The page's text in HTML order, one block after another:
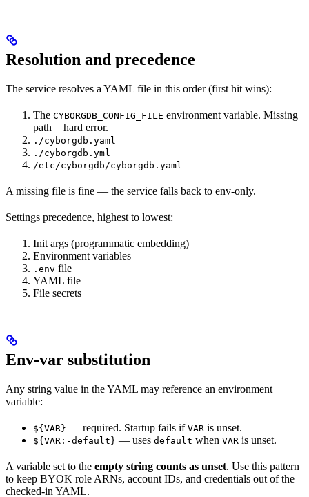
Resolution and precedence
The service resolves a YAML file in this order (first hit wins):
The CYBORGDB_CONFIG_FILE environment variable. Missing
path = hard error.
./cyborgdb.yaml
./cyborgdb.yml
/etc/cyborgdb/cyborgdb.yaml
A missing file is fine — the service falls back to env-only.
Settings precedence, highest to lowest:
Init args (programmatic embedding)
Environment variables
.env file
YAML file
File secrets
Env-var substitution
Any string value in the YAML may reference an environment
variable:
${VAR} — required. Startup fails if VAR is unset.
${VAR:-default} — uses default when VAR is unset.
A variable set to the empty string counts as unset. Use this pattern
to keep BYOK role ARNs, account IDs, and credentials out of the
checked-in YAML.